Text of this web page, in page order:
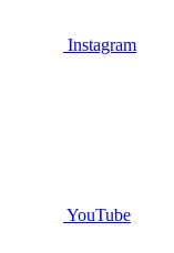
Instagram
YouTube